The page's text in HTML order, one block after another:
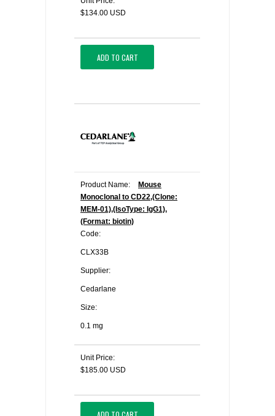
$134.00 USD
ADD TO CART
Product Name:
Mouse
Monoclonal to CD22,(Clone:
MEM-01),(IsoType: IgG1),
(Format: biotin)
Code:
CLX33B
Supplier:
Cedarlane
Size:
0.1 mg
Unit Price:
$185.00 USD